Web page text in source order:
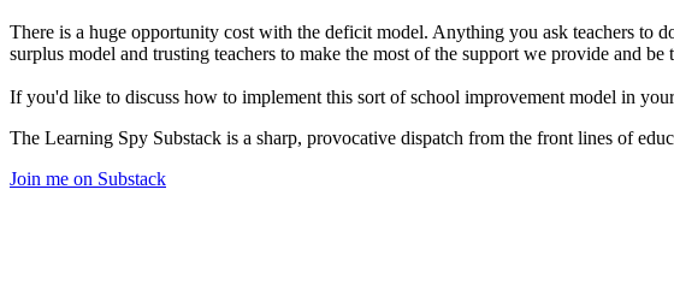
There is a huge opportunity cost with the deficit model. Anything you ask teachers to
surplus model and trusting teachers to make the most of the support we provide and
If you'd like to discuss how to implement this sort of school improvement model in
The Learning Spy Substack is a sharp, provocative dispatch from the front lines of
Join me on Substack